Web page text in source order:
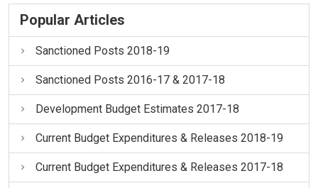
Popular Articles
Sanctioned Posts 2018-19
Sanctioned Posts 2016-17 & 2017-18
Development Budget Estimates 2017-18
Current Budget Expenditures & Releases 2018-19
Current Budget Expenditures & Releases 2017-18